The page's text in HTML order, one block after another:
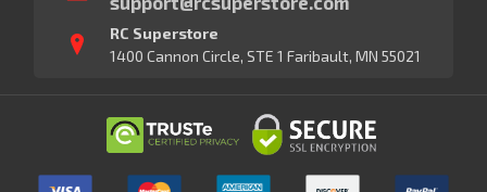
RC Superstore
1400 Cannon Circle, STE 1 Faribault, MN 55021